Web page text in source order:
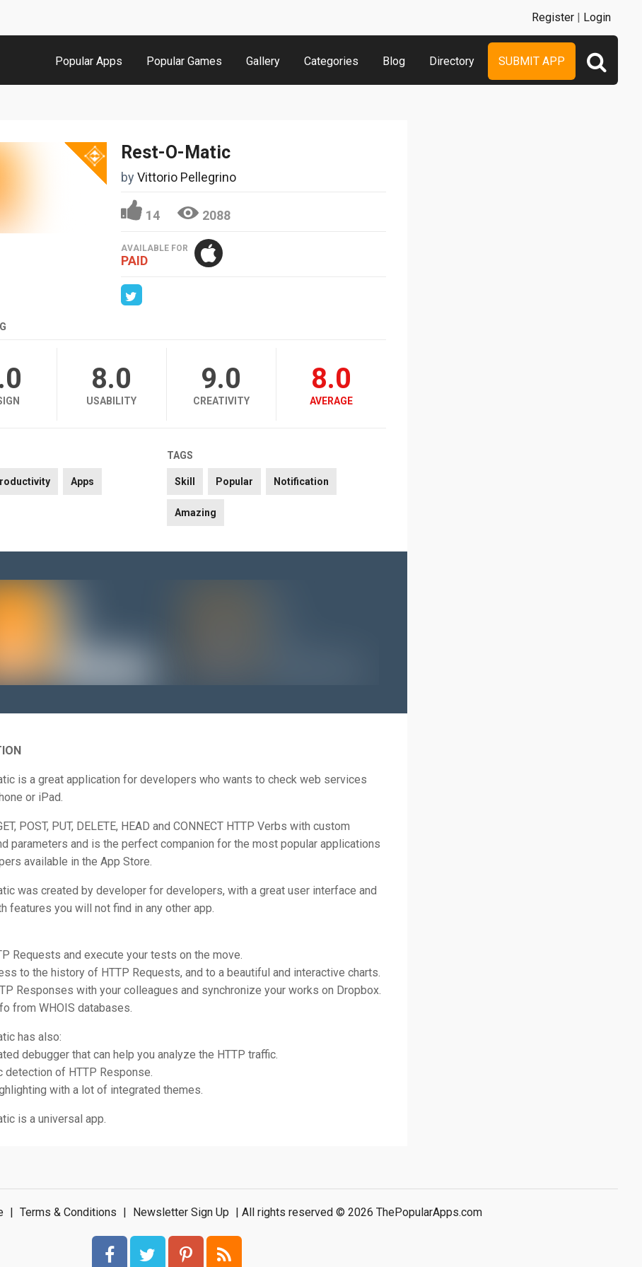
Popular Apps Popular Games Gallery Categories Blog Directory SUBMIT APP
Register | Login
Rest-O-Matic
by Vittorio Pellegrino
14 2088
AVAILABLE FOR
PAID
8.0
USABILITY
9.0
CREATIVITY
8.0
AVERAGE
Apps
TAGS
Skill Popular Notification
Amazing
is a great application for developers who wants to check web services
or iPad.
POST, PUT, DELETE, HEAD and CONNECT HTTP Verbs with custom
parameters and is the perfect companion for the most popular applications
available in the App Store.
was created by developer for developers, with a great user interface and
features you will not find in any other app.
Requests and execute your tests on the move.
to the history of HTTP Requests, and to a beautiful and interactive charts.
Responses with your colleagues and synchronize your works on Dropbox.
from WHOIS databases.
has also:
debugger that can help you analyze the HTTP traffic.
detection of HTTP Response.
with a lot of integrated themes.
is a universal app.
| Terms & Conditions | Newsletter Sign Up | All rights reserved © 2026 ThePopularApps.com